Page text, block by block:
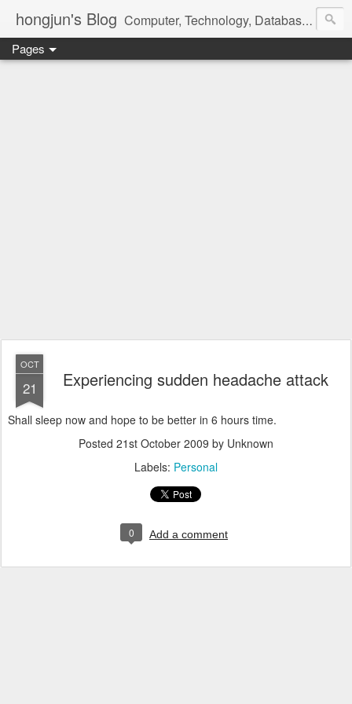
hongjun's Blog Computer, Technology, Databases, Google, Internet, Mobile, Linux, Microsoft, Open Source, Security, Social Media, Web Development, Business, Finance
Pages
OCT
21 Experiencing sudden headache attack
Shall sleep now and hope to be better in 6 hours time.
Posted 21st October 2009 by Unknown
Labels: Personal
0 Add a comment